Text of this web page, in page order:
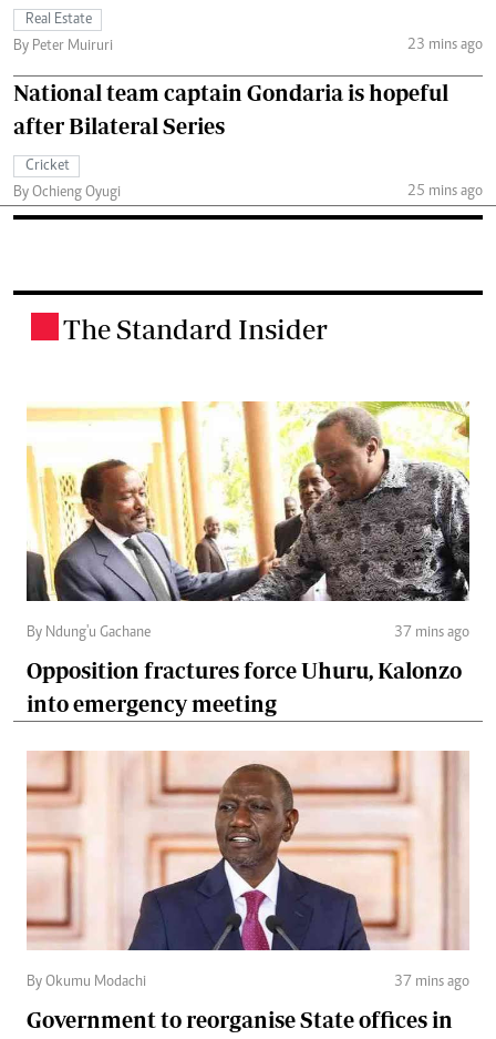
Real Estate
By Peter Muiruri
23 mins ago
National team captain Gondaria is hopeful
after Bilateral Series
Cricket
By Ochieng Oyugi
25 mins ago
The Standard Insider
By Ndung'u Gachane 37 mins ago
Opposition fractures force Uhuru, Kalonzo
into emergency meeting
By Okumu Modachi 37 mins ago
Government to reorganise State offices in